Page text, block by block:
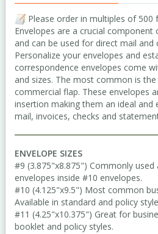
Please order in multiples of 500
Envelopes are a crucial
and can be used for direct mail and
Personalize your envelopes and
correspondence envelopes come
and sizes. The most common is
commercial flap. These envelopes
insertion making them an ideal
mail, invoices, checks and
ENVELOPE SIZES
#9 (3.875"x8.875") Commonly used
envelopes inside #10 envelopes.
#10 (4.125"x9.5") Most common
Available in standard and policy
#11 (4.25"x10.375") Great for
booklet and policy styles.